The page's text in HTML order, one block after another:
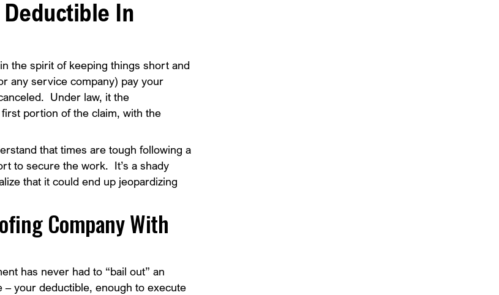
Deductible In
the spirit of keeping things short and
any service company) pay your
Under law, it the
portion of the claim, with the
that times are tough following a
to secure the work. It’s a shady
that it could end up jeopardizing
Company With
has never had to “bail out” an
– your deductible, enough to execute